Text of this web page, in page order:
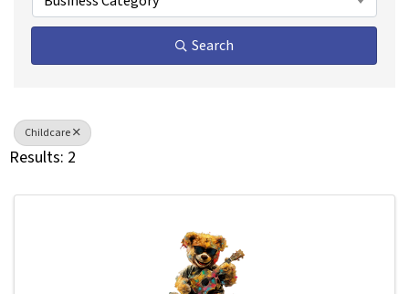
Search
Childcare
Results: 2